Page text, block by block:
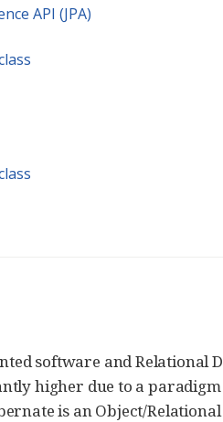
API (JPA)
software and Relational
higher due to a
is an Object/